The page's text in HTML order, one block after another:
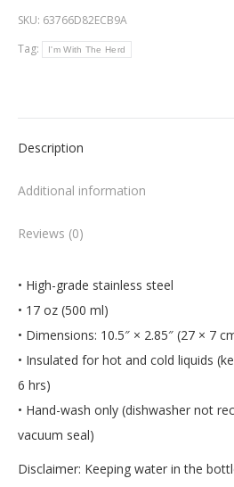
Water
Bottle
SKU: 63766D82ECB9A
Tag:
I'm With The Herd
Description
Additional information
Reviews (0)
• High-grade stainless steel
• 17 oz (500 ml)
• Dimensions: 10.5″ × 2.85″ (27 × 7
• Insulated for hot and cold liquids
6 hrs)
• Hand-wash only (dishwasher not
vacuum seal)
Disclaimer: Keeping water in the